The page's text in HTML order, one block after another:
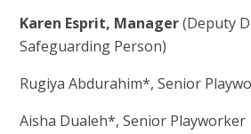
Karen Esprit, Manager(Deputy
Safeguarding Person)
Rugiya Abdurahim*, Senior
Aisha Dualeh*, Senior Playworker